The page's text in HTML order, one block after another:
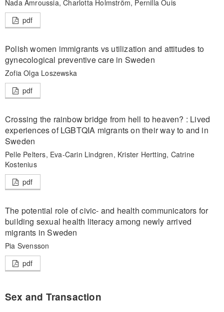
Nada Amroussia, Charlotta Holmström, Pernilla Ouis
pdf
Polish women immigrants vs utilization and attitudes to
gynecological preventive care in Sweden
Zofia Olga Loszewska
pdf
Crossing the rainbow bridge from hell to heaven? : Lived
experiences of LGBTQIA migrants on their way to and in
Sweden
Pelle Pelters, Eva-Carin Lindgren, Krister Hertting, Catrine
Kostenius
pdf
The potential role of civic- and health communicators for
building sexual health literacy among newly arrived
migrants in Sweden
Pia Svensson
pdf
Sex and Transaction